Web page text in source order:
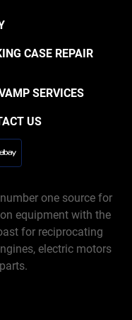
CASE REPAIR
SERVICES
US
ebay
one source for
equipment with the
for reciprocating
electric motors